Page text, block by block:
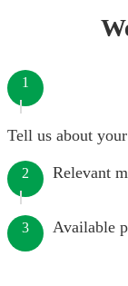
1
Tell us about
2 Relevant
3 Available